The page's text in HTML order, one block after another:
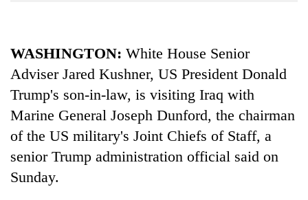
WASHINGTON: White House Senior
Adviser Jared Kushner, US President Donald
Trump's son-in-law, is visiting Iraq with
Marine General Joseph Dunford, the chairman
of the US military's Joint Chiefs of Staff, a
senior Trump administration official said on
Sunday.